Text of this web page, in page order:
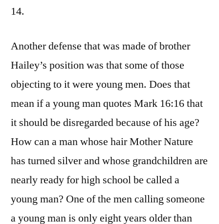
14.
Another defense that was made of brother
Hailey’s position was that some of those
objecting to it were young men. Does that
mean if a young man quotes Mark 16:16 that
it should be disregarded because of his age?
How can a man whose hair Mother Nature
has turned silver and whose grandchildren are
nearly ready for high school be called a
young man? One of the men calling someone
a young man is only eight years older than